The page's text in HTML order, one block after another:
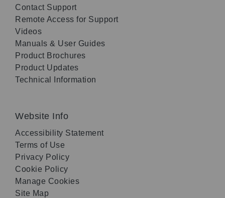
Contact Support
Remote Access for Support
Videos
Manuals & User Guides
Product Brochures
Product Updates
Technical Information
Website Info
Accessibility Statement
Terms of Use
Privacy Policy
Cookie Policy
Manage Cookies
Site Map